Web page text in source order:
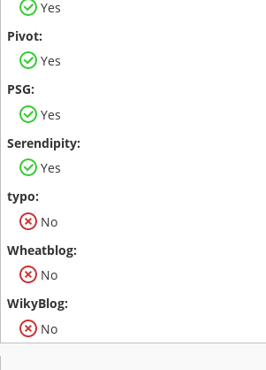
Yes
Yes
Yes
Yes
No
No
No